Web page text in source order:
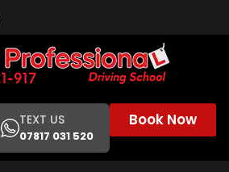
TEXT US
07817 031 520
Book Now